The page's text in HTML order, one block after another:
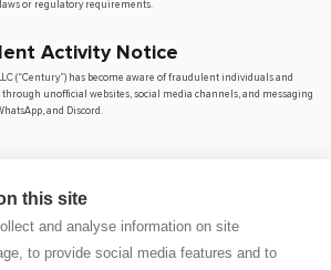
this site
and analyse information on site
to provide social media features and to
or regulatory requirements.
Activity Notice
(“Century”) has become aware of fraudulent individuals and
unofficial websites, social media channels, and messaging
and Discord.
or make payments in cash, cryptocurrency, or digital
via social media or messaging platforms.